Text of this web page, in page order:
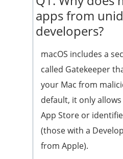
apps from
developers?
macOS includes a
called Gatekeeper
your Mac from
default, it only
App Store or
(those with a
from Apple).